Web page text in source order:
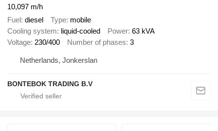
10,097 m/h
Fuel diesel Type mobile
Cooling system liquid-cooled Power 63 kVA
Voltage 230/400 Number of phases 3
Netherlands, Jonkerslan
BONTEBOK TRADING B.V